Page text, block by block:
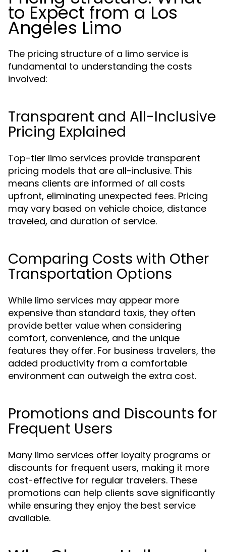
to Expect from a Los
Angeles Limo
The pricing structure of a limo service is
fundamental to understanding the costs
involved:
Transparent and All-Inclusive
Pricing Explained
Top-tier limo services provide transparent
pricing models that are all-inclusive. This
means clients are informed of all costs
upfront, eliminating unexpected fees. Pricing
may vary based on vehicle choice, distance
traveled, and duration of service.
Comparing Costs with Other
Transportation Options
While limo services may appear more
expensive than standard taxis, they often
provide better value when considering
comfort, convenience, and the unique
features they offer. For business travelers, the
added productivity from a comfortable
environment can outweigh the extra cost.
Promotions and Discounts for
Frequent Users
Many limo services offer loyalty programs or
discounts for frequent users, making it more
cost-effective for regular travelers. These
promotions can help clients save significantly
while ensuring they enjoy the best service
available.